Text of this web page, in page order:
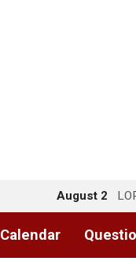
August 2
Calendar